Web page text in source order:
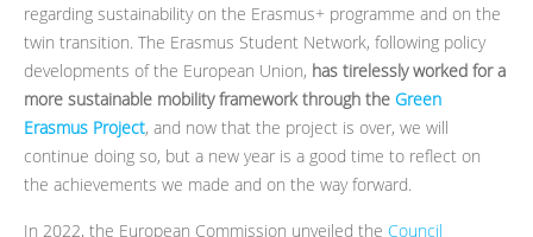
regarding sustainability on the Erasmus+ programme and on the
twin transition. The Erasmus Student Network, following policy
developments of the European Union, has tirelessly worked for a
more sustainable mobility framework through the Green
Erasmus Project, and now that the project is over, we will
continue doing so, but a new year is a good time to reflect on
the achievements we made and on the way forward.
In 2022, the European Commission unveiled the Council